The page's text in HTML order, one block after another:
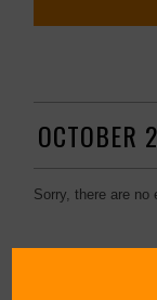
OCTOBER
Sorry, there are no